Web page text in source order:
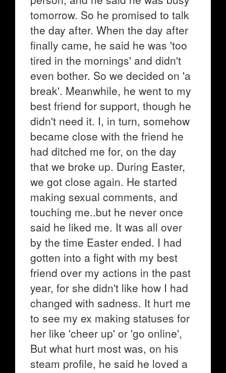
tomorrow. So he promised to talk
the day after. When the day after
finally came, he said he was 'too
tired in the mornings' and didn't
even bother. So we decided on 'a
break'. Meanwhile, he went to my
best friend for support, though he
didn't need it. I, in turn, somehow
became close with the friend he
had ditched me for, on the day
that we broke up. During Easter,
we got close again. He started
making sexual comments, and
touching me..but he never once
said he liked me. It was all over
by the time Easter ended. I had
gotten into a fight with my best
friend over my actions in the past
year, for she didn't like how I had
changed with sadness. It hurt me
to see my ex making statuses for
her like 'cheer up' or 'go online',
But what hurt most was, on his
steam profile, he said he loved a